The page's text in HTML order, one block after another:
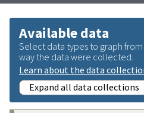
Available data
Select data types to graph
way the data were collected.
Learn about the data
Expand all data collections